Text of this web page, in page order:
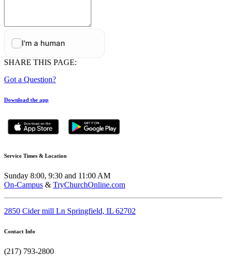
SHARE THIS PAGE:
Got a Question?
Download the app
Service Times & Location
Sunday 8:00, 9:30 and 11:00 AM
On-Campus & TryChurchOnline.com
2850 Cider mill Ln Springfield, IL 62702
Contact Info
(217) 793-2800